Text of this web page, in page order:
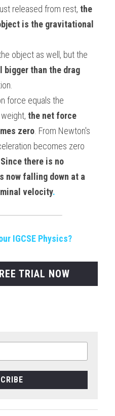
released from rest, the
is the gravitational
than the drag
force equals the
the net force
zero . From Newton's
becomes zero
Since there is no
now falling down at a
velocity.
IGCSE Physics?
TRIAL NOW